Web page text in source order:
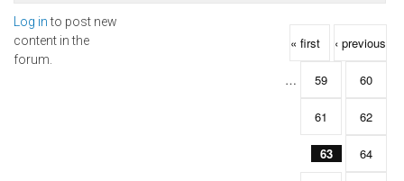
Log into post new
content in the
forum.
Pages « first ‹ previous
… 59 60
61 62
63 64